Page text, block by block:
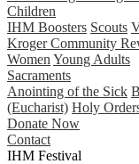
Children
IHM Boosters Scouts
Kroger Community
Women Young Adults
Sacraments
Anointing of the Sick
(Eucharist) Holy
Donate Now
Contact
IHM Festival